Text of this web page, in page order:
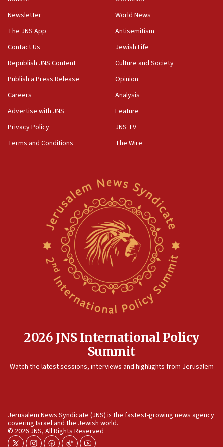
Israel opens dedicated prison wing for
Palestinians convicted of illegal entry
07:10
UK charity regulator to probe funding for Judea,
IDF: 15 Israelis arrested after breaching border
fence with Lebanon
06:45
Trump on Iran: ‘We were ready to go and we are
No security incident in Kochav Ya’akov, IDF says
after terrorist infiltration alert issued
Israel rejects Arab ministers’ declaration on
Jerusalem ‘violations’
Netanyahu marks historic reburial of Herzl
IDF warns of possible terrorist infiltration in
southern Samaria town
05:23
05:21
Iran says Hormuz shipping arrangement could
last up to four months
03:46
Newsletter
The JNS App
Contact Us
Republish JNS Content
Publish a Press Release
Careers
Advertise with JNS
Privacy Policy
Terms and Conditions
World News
Antisemitism
Jewish Life
Culture and Society
Opinion
Analysis
Feature
JNS TV
The Wire
2026 JNS International Policy
Summit
Watch the latest sessions, interviews and highlights from Jerusalem
Jerusalem News Syndicate (JNS) is the fastest-growing news agency
covering Israel and the Jewish world.
© 2026 JNS, All Rights Reserved